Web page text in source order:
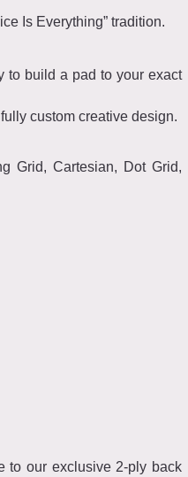
Is Everything” tradition.
to build a pad to your exact
custom creative design.
Grid, Cartesian, Dot Grid,
to our exclusive 2-ply back